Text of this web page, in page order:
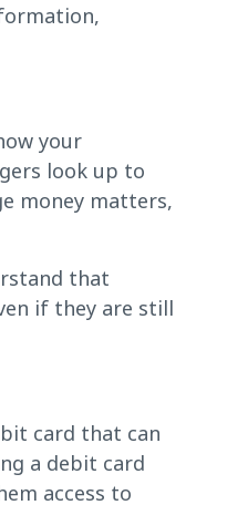
your
look up to
money matters,
that
if they are still
card that can
a debit card
access to